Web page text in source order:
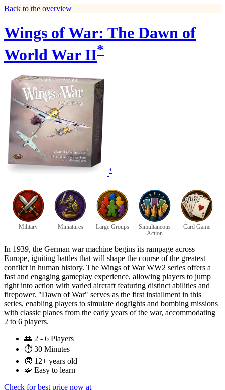
Back to the overview
Wings of War: The Dawn of
World War II*
*
Military Miniatures Large Groups
Simultaneous
Action
Card Game
In 1939, the German war machine begins its rampage across
Europe, igniting battles that will shape the course of the greatest
conflict in human history. The Wings of War WW2 series offers a
fast and engaging gameplay experience, allowing players to jump
right into action with varied aircraft featuring distinct abilities and
firepower. "Dawn of War" serves as the first installment in this
series, enabling players to simulate dogfights and bombing missions
with classic planes from the early years of the war, accommodating
2 to 6 players.
👥 2 - 6 Players
⏱️ 30 Minutes
🧒 12+ years old
🧩 Easy to learn
Check for best price now at